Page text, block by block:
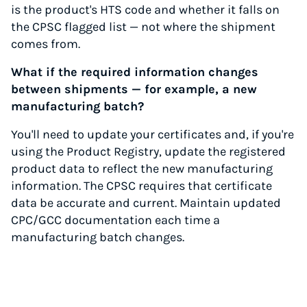
is the product's HTS code and whether it falls on
the CPSC flagged list — not where the shipment
comes from.
What if the required information changes
between shipments — for example, a new
manufacturing batch?
You'll need to update your certificates and, if you're
using the Product Registry, update the registered
product data to reflect the new manufacturing
information. The CPSC requires that certificate
data be accurate and current. Maintain updated
CPC/GCC documentation each time a
manufacturing batch changes.